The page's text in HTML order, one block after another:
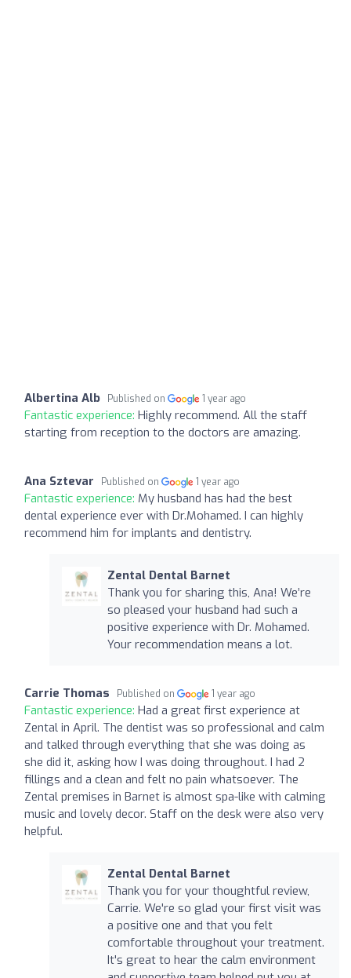
Albertina Alb Published on 1 year ago
Fantastic experience: Highly recommend. All the staff
starting from reception to the doctors are amazing.
Ana Sztevar Published on 1 year ago
Fantastic experience: My husband has had the best
dental experience ever with Dr.Mohamed. I can highly
recommend him for implants and dentistry.
Zental Dental Barnet
Thank you for sharing this, Ana! We’re
so pleased your husband had such a
positive experience with Dr. Mohamed.
Your recommendation means a lot.
Carrie Thomas Published on 1 year ago
Fantastic experience: Had a great first experience at
Zental in April. The dentist was so professional and calm
and talked through everything that she was doing as
she did it, asking how I was doing throughout. I had 2
fillings and a clean and felt no pain whatsoever. The
Zental premises in Barnet is almost spa-like with calming
music and lovely decor. Staff on the desk were also very
helpful.
Zental Dental Barnet
Thank you for your thoughtful review,
Carrie. We're so glad your first visit was
a positive one and that you felt
comfortable throughout your treatment.
It's great to hear the calm environment